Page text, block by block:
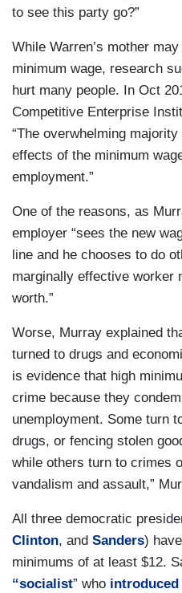
to see this party go?”
While Warren’s mother
minimum wage, research
hurt many people. In Oct
Competitive Enterprise
“The overwhelming
effects of the minimum
employment.”
One of the reasons, as
employer “sees the new
line and he chooses to do
marginally effective worker
worth.”
Worse, Murray explained
turned to drugs and
is evidence that high
crime because they
unemployment. Some turn
drugs, or fencing stolen
while others turn to crimes
vandalism and assault,”
All three democratic
Clinton, and Sanders)
minimums of at least $12.
“socialist” who